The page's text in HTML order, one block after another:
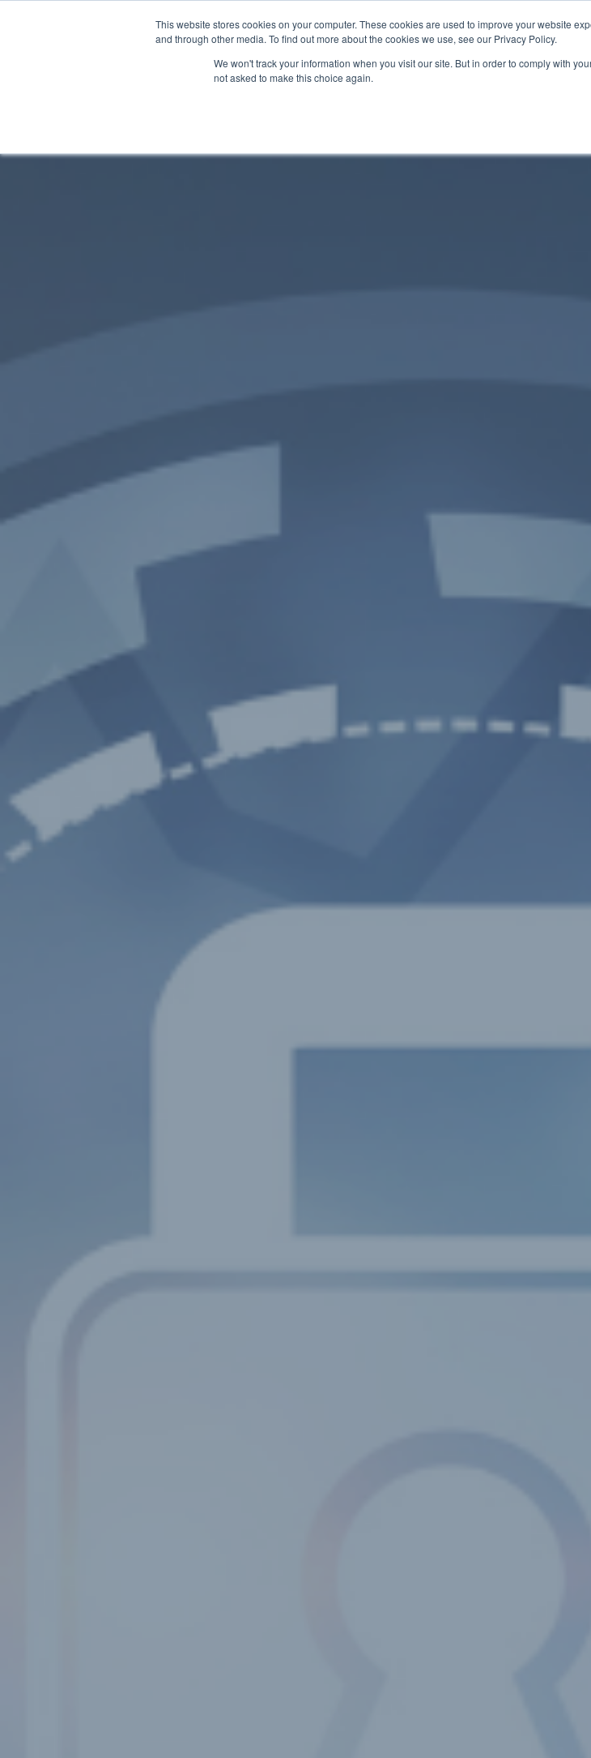
This website stores cookies on your computer. These cookies are used to improve your website
and through other media. To find out more about the cookies we use, see our Privacy Policy.
We won't track your information when you visit our site. But in order to comply with
not asked to make this choice again.
About